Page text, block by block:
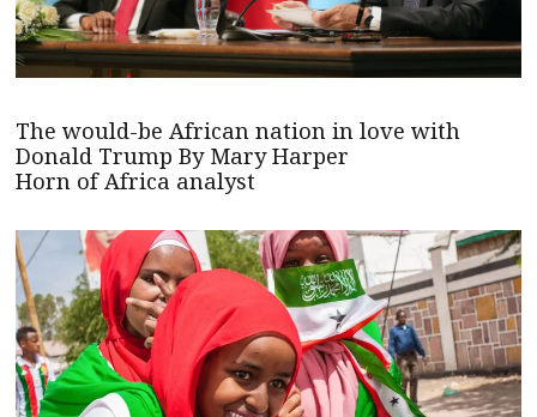
The would-be African nation in love with
Donald Trump By Mary Harper
Horn of Africa analyst